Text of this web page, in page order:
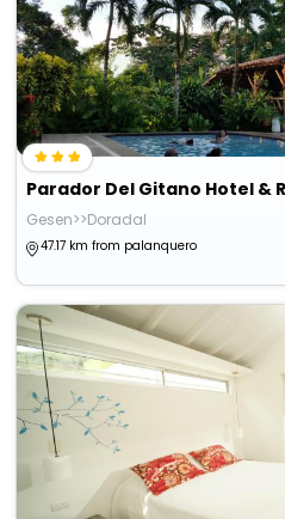
Gesen>>Doradal
47.17 km from palanquero